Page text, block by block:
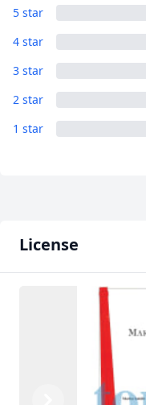
5 star
4 star
3 star
2 star
1 star
License